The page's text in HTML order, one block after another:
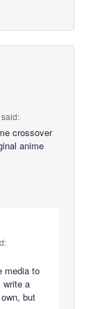
said:
crossover
anime
media to
write a
but